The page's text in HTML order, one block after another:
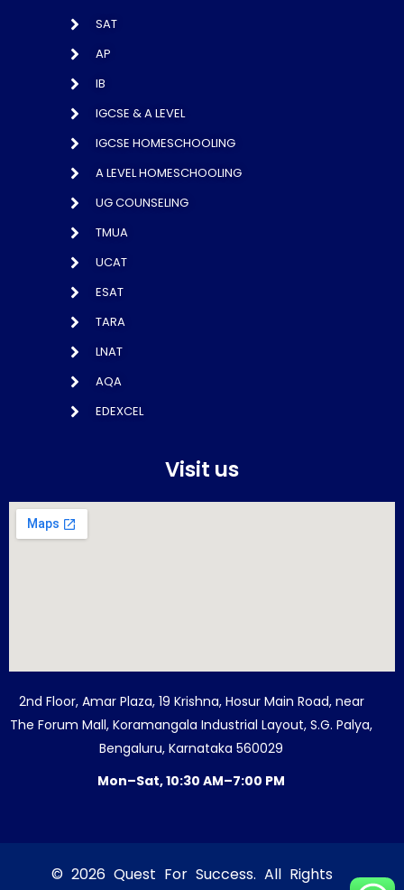
SAT
AP
IB
IGCSE & A LEVEL
IGCSE HOMESCHOOLING
A LEVEL HOMESCHOOLING
UG COUNSELING
TMUA
UCAT
ESAT
TARA
LNAT
AQA
EDEXCEL
Visit us
2nd Floor, Amar Plaza, 19 Krishna, Hosur Main Road, near
The Forum Mall, Koramangala Industrial Layout, S.G. Palya,
Bengaluru, Karnataka 560029
Mon–Sat, 10:30 AM–7:00 PM
© 2026 Quest For Success. All Rights